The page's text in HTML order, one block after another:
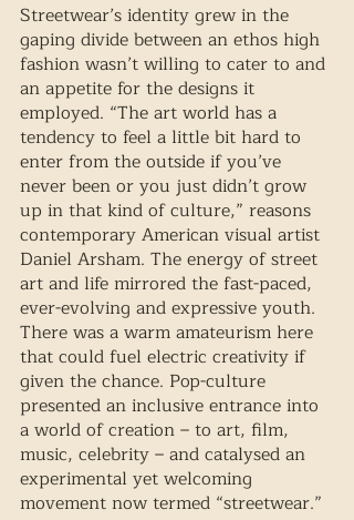
Streetwear’s identity grew in the
gaping divide between an ethos high
fashion wasn’t willing to cater to and
an appetite for the designs it
employed. “The art world has a
tendency to feel a little bit hard to
enter from the outside if you’ve
never been or you just didn’t grow
up in that kind of culture,” reasons
contemporary American visual artist
Daniel Arsham. The energy of street
art and life mirrored the fast-paced,
ever-evolving and expressive youth.
There was a warm amateurism here
that could fuel electric creativity if
given the chance. Pop-culture
presented an inclusive entrance into
a world of creation – to art, film,
music, celebrity – and catalysed an
experimental yet welcoming
movement now termed “streetwear.”